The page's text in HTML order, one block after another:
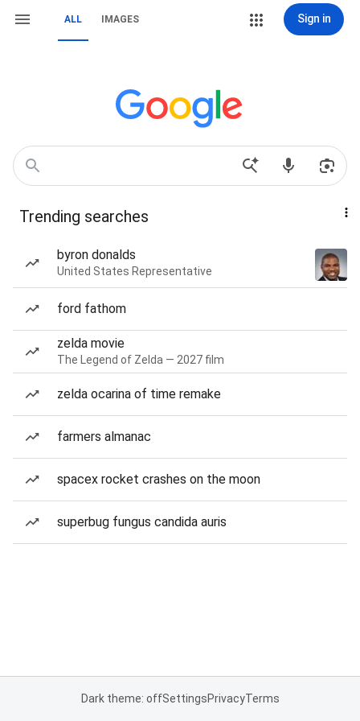
ALL IMAGES Sign in
Trending searches
byron donalds
United States Representative
ford fathom
zelda movie
The Legend of Zelda — 2027 film
zelda ocarina of time remake
farmers almanac
spacex rocket crashes on the moon
superbug fungus candida auris
Dark theme: offSettingsPrivacyTerms